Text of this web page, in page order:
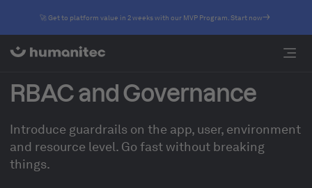
🚀 Get to platform value in 2 weeks with our MVP Program. Start now
RBAC and Governance
Introduce guardrails on the app, user, environment
and resource level. Go fast without breaking
things.